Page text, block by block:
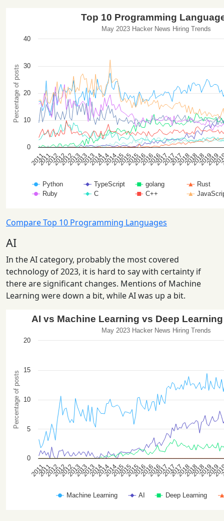
Compare Top 10 Programming Languages
AI
In the AI category, probably the most covered
technology of 2023, it is hard to say with certainty if
there are significant changes. Mentions of Machine
Learning were down a bit, while AI was up a bit.